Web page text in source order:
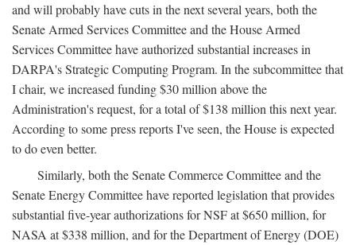
and will probably have cuts in the next several years, both the
Senate Armed Services Committee and the House Armed
Services Committee have authorized substantial increases in
DARPA's Strategic Computing Program. In the subcommittee that
I chair, we increased funding $30 million above the
Administration's request, for a total of $138 million this next year.
According to some press reports I've seen, the House is expected
to do even better.
Similarly, both the Senate Commerce Committee and the
Senate Energy Committee have reported legislation that provides
substantial five-year authorizations for NSF at $650 million, for
NASA at $338 million, and for the Department of Energy (DOE)